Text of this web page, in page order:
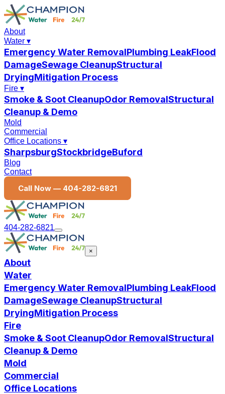
About
Water ▾
Emergency Water RemovalPlumbing LeakFlood
DamageSewage CleanupStructural
DryingMitigation Process
Fire ▾
Smoke & Soot CleanupOdor RemovalStructural
Cleanup & Demo
Mold
Commercial
Office Locations ▾
SharpsburgStockbridgeBuford
Blog
Contact
Call Now — 404-282-6821
404-282-6821
×
About
Water
Emergency Water RemovalPlumbing LeakFlood
DamageSewage CleanupStructural
DryingMitigation Process
Fire
Smoke & Soot CleanupOdor RemovalStructural
Cleanup & Demo
Mold
Commercial
Office Locations